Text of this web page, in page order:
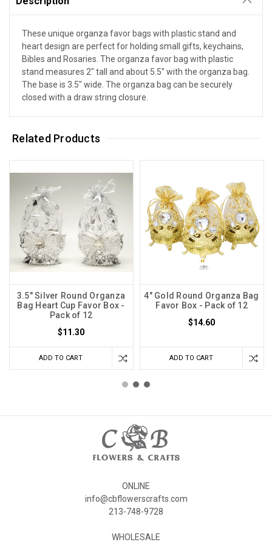
These unique organza favor bags with plastic stand and
heart design are perfect for holding small gifts, keychains,
Bibles and Rosaries. The organza favor bag with plastic
stand measures 2" tall and about 5.5" with the organza bag.
The base is 3.5" wide. The organza bag can be securely
closed with a draw string closure.
Related Products
3.5" Silver Round Organza
Bag Heart Cup Favor Box -
Pack of 12
$11.30
ADD TO CART
4" Gold Round Organza Bag
Favor Box - Pack of 12
$14.60
ADD TO CART
ONLINE
info@cbflowerscrafts.com
213-748-9728
WHOLESALE